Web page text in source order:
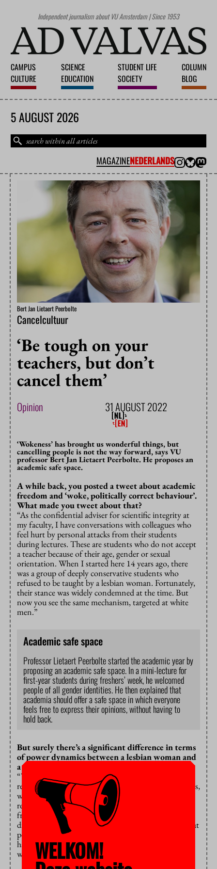
Independent journalism about VU Amsterdam | Since 1953
CAMPUS
CULTURE
SCIENCE
EDUCATION
STUDENT LIFE
SOCIETY
COLUMN
BLOG
5 AUGUST 2026
MAGAZINENEDERLANDS
Bert Jan Lietaert Peerbolte
Cancelcultuur
‘Be tough on your
teachers, but don’t
cancel them’
Opinion 31 AUGUST 2022
‘Wokeness’ has brought us wonderful things, but
cancelling people is not the way forward, says VU
professor Bert Jan Lietaert Peerbolte. He proposes an
academic safe space.
A while back, you posted a tweet about academic
freedom and ‘woke, politically correct behaviour’.
What made you tweet about that?
“As the confidential adviser for scientific integrity at
my faculty, I have conversations with colleagues who
feel hurt by personal attacks from their students
during lectures. These are students who do not accept
a teacher because of their age, gender or sexual
orientation. When I started here 14 years ago, there
was a group of deeply conservative students who
refused to be taught by a lesbian woman. Fortunately,
their stance was widely condemned at the time. But
now you see the same mechanism, targeted at white
men.”
Academic safe space
Professor Lietaert Peerbolte started the academic year by
proposing an academic safe space. In a mini-lecture for
first-year students during freshers’ week, he welcomed
people of all gender identities. He then explained that
academia should offer a safe space in which everyone
feels free to express their opinions, without having to
hold back.
But surely there’s a significant difference in terms
of power dynamics between a lesbian woman and
a 50-something white man…
“That’s true, and I think the woke movement has
really hit a nerve with its critiques of power imbalances,
which have also led to important discussions about
returning cultural-historical treasures that were stolen
from countries like Egypt and Iraq, but that are on
display in European museums. What I don’t like is that
people are getting cancelled, because that’s what
happens when you don’t accept a teacher because he’s
white, male and in his fifties.”
WELKOM!